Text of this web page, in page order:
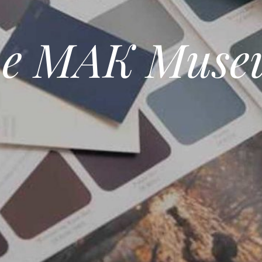
MAK